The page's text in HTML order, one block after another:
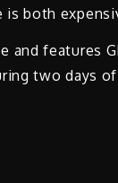
both
and features
two days